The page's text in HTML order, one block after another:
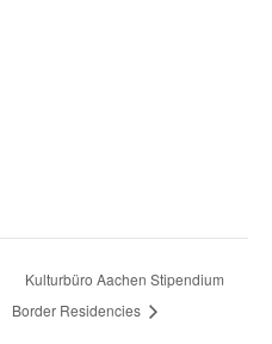
Kulturbüro Aachen Stipendium
Border Residencies